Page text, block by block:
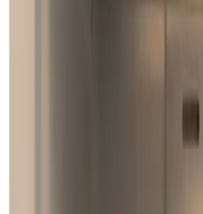
The project, headed
Hiroshima
Sciences for Life,
marking the second